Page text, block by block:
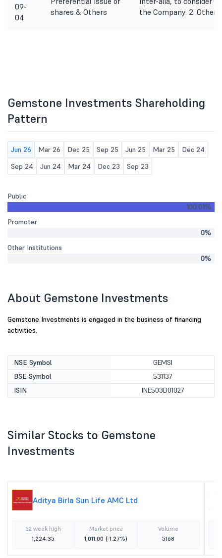
09-
04
shares & Others
the Company. 2. Other
Gemstone Investments Shareholding
Pattern
Jun 26 Mar 26 Dec 25 Sep 25 Jun 25 Mar 25
Dec 24
Sep 24
Jun 24 Mar 24 Dec 23 Sep 23
Public
100.01%
Promoter
0%
Other Institutions
0%
About Gemstone Investments
Gemstone Investments is engaged in the business of financing
activities.
NSE Symbol
GEMSI
BSE Symbol
531137
ISIN
INE503D01027
Similar Stocks to Gemstone
Investments
Aditya Birla Sun Life AMC Ltd
52 week high
1,224.35
Market price
1,011.00 (-1.27%)
Volume
5168